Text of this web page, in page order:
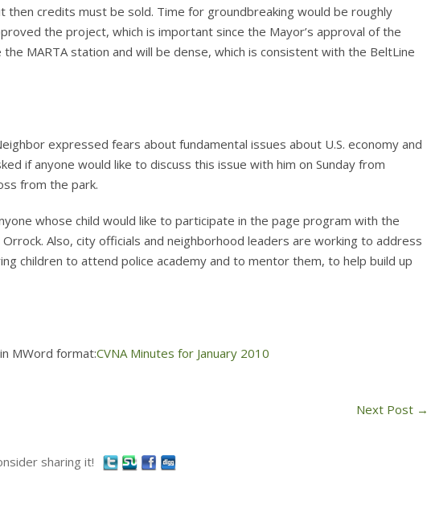
then credits must be sold. Time for groundbreaking would be roughly
the project, which is important since the Mayor’s approval of the
MARTA station and will be dense, which is consistent with the BeltLine
expressed fears about fundamental issues about U.S. economy and
if anyone would like to discuss this issue with him on Sunday from
from the park.
whose child would like to participate in the page program with the
Also, city officials and neighborhood leaders are working to address
children to attend police academy and to mentor them, to help build up
MWord format:CVNA Minutes for January 2010
Next Post →
sharing it!